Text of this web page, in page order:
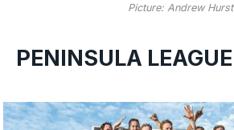
Picture: Andrew Hurst
PENINSULA LEAGUE